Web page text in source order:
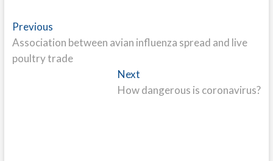
Post
navigation
PreviousPrevious
post:
Association between avian influenza spread and live
poultry trade
Next
post:
How dangerous is coronavirus?